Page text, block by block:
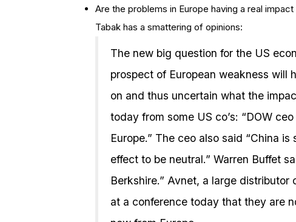
Are the problems in Europe having a real
Tabak has a smattering of opinions:
The new big question for the US
prospect of European weakness will
on and thus uncertain what the
today from some US co’s: “DOW
Europe.” The ceo also said “China
effect to be neutral.” Warren Buffet
Berkshire.” Avnet, a large
at a conference today that they are